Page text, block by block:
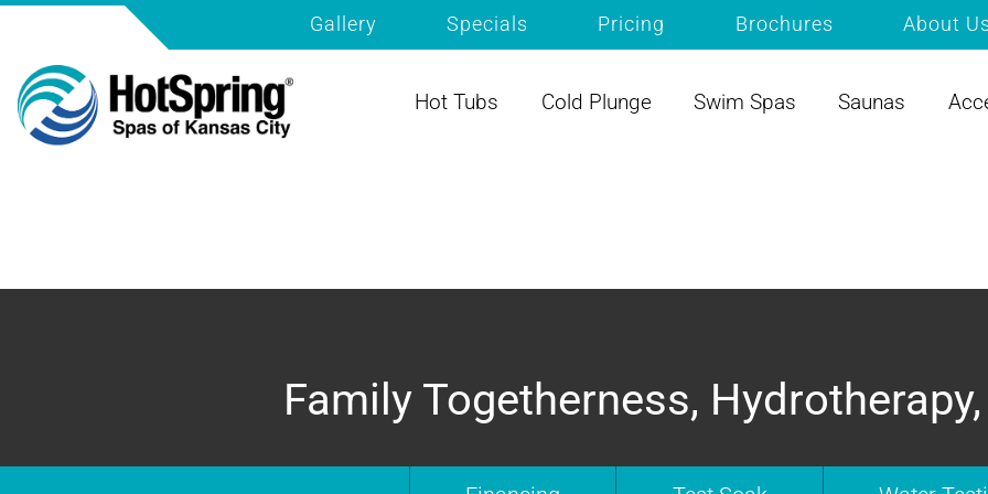
Gallery Specials Pricing Brochures About
Hot Tubs Cold Plunge Swim Spas Saunas
Family Togetherness,